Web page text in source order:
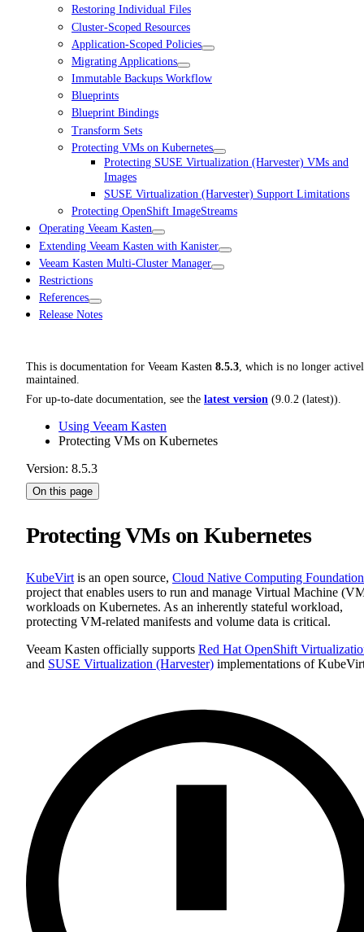
Restoring Individual Files
Cluster-Scoped Resources
Application-Scoped Policies
Migrating Applications
Immutable Backups Workflow
Blueprints
Blueprint Bindings
Transform Sets
Protecting VMs on Kubernetes
Protecting SUSE Virtualization (Harvester) VMs and
Images
SUSE Virtualization (Harvester) Support Limitations
Protecting OpenShift ImageStreams
Operating Veeam Kasten
Extending Veeam Kasten with Kanister
Veeam Kasten Multi-Cluster Manager
Restrictions
References
Release Notes
This is documentation for Veeam Kasten 8.5.3, which is no longer
maintained.
For up-to-date documentation, see the latest version (9.0.2 (latest)).
Using Veeam Kasten
Protecting VMs on Kubernetes
Version: 8.5.3
On this page
Protecting VMs on Kubernetes
KubeVirt is an open source, Cloud Native Computing Foundation
project that enables users to run and manage Virtual Machine
workloads on Kubernetes. As an inherently stateful workload,
protecting VM-related manifests and volume data is critical.
Veeam Kasten officially supports Red Hat OpenShift
and SUSE Virtualization (Harvester) implementations of